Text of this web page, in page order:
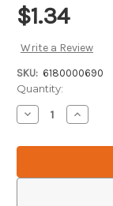
$1.34
Write a Review
SKU: 6180000690
Current
Stock:
Quantity:
Decrease
Quantity
Icom
Increase
Quantity
Icom